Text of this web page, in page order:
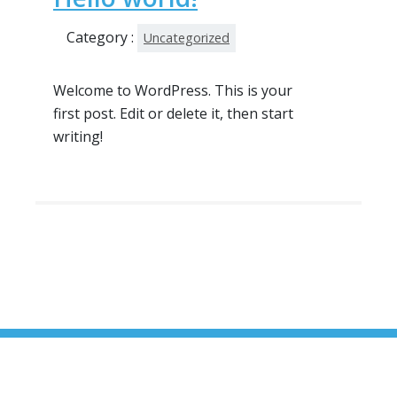
Category : Uncategorized
Welcome to WordPress. This is your
first post. Edit or delete it, then start
writing!